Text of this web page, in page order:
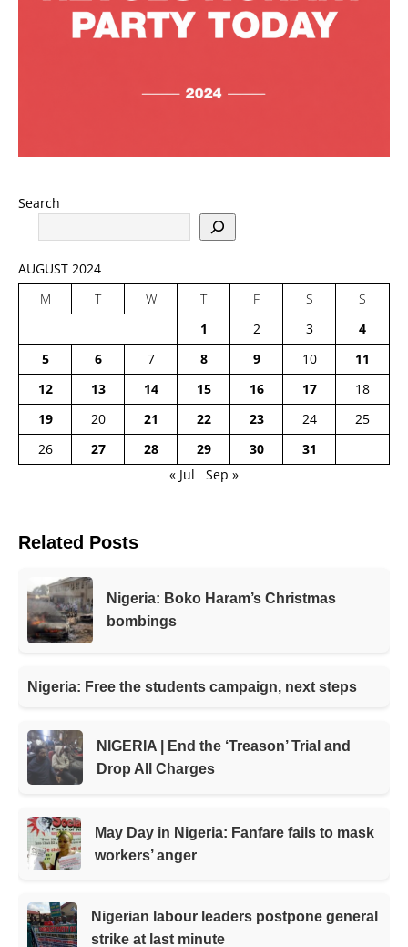
Search
AUGUST 2024
M
T W T F S
S
1
2 3
4
5
6 7 8 9 10
11
12
13 14 15 16 17
18
19
20 21 22 23 24
25
26
27 28 29 30
31
« Jul
Sep »
Related Posts
Nigeria: Boko Haram’s Christmas
bombings
Nigeria: Free the students campaign, next steps
NIGERIA | End the ‘Treason’ Trial and
Drop All Charges
May Day in Nigeria: Fanfare fails to mask
workers’ anger
Nigerian labour leaders postpone general
strike at last minute